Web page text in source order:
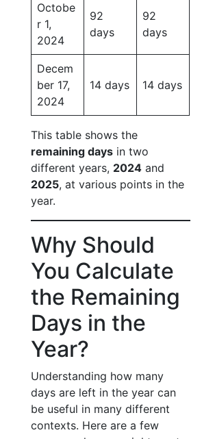
Octobe
r 1,
2024
92
days
92
days
Decem
ber 17,
2024
14 days 14 days
This table shows the
remaining days in two
different years, 2024 and
2025, at various points in the
year.
Why Should
You Calculate
the Remaining
Days in the
Year?
Understanding how many
days are left in the year can
be useful in many different
contexts. Here are a few